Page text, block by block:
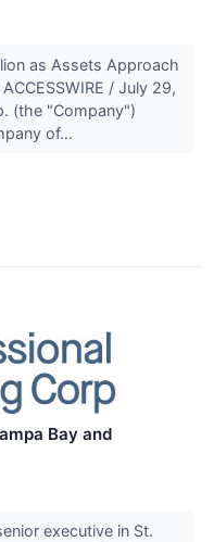
as Assets Approach
/ July 29,
(the "Company")
of...
Bay and
executive in St.